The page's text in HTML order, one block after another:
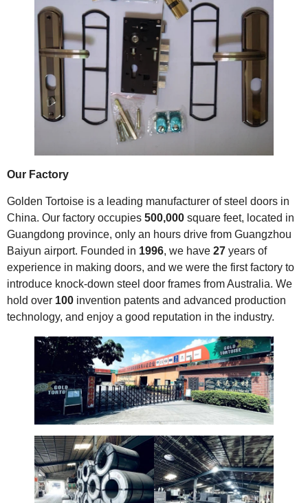
Our Factory
Golden Tortoise is a leading manufacturer of steel doors in
China. Our factory occupies 500,000 square feet, located in
Guangdong province, only an hours drive from Guangzhou
Baiyun airport. Founded in 1996, we have 27 years of
experience in making doors, and we were the first factory to
introduce knock-down steel door frames from Australia. We
hold over 100 invention patents and advanced production
technology, and enjoy a good reputation in the industry.